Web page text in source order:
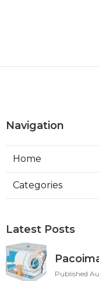
Navigation
Home
Categories
Latest Posts
Published